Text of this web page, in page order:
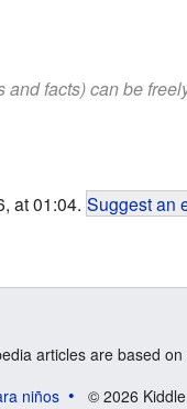
facts) can be
at 01:04. Suggest an
articles are based
niños © 2026